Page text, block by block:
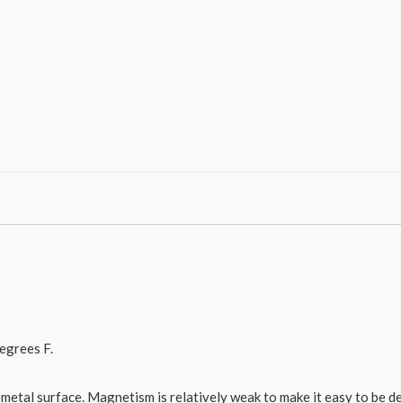
F.
surface. Magnetism is relatively weak to make it easy to be